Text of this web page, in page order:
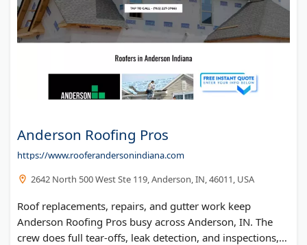
Anderson Roofing Pros
https://www.rooferandersonindiana.com
2642 North 500 West Ste 119, Anderson, IN, 46011, USA
Roof replacements, repairs, and gutter work keep
Anderson Roofing Pros busy across Anderson, IN. The
crew does full tear-offs, leak detection, and inspections,